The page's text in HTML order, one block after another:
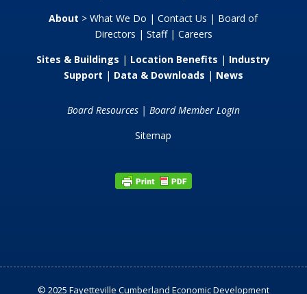
About > What We Do | Contact Us | Board of
Directors | Staff | Careers
Sites & Buildings | Location Benefits | Industry
Support | Data & Downloads | News
Board Resources| Board Member Login
Sitemap
© 2025 Fayetteville Cumberland Economic Development